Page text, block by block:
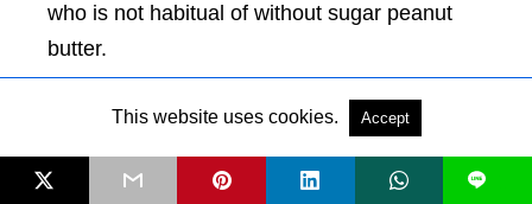
who is not habitual of without sugar peanut
butter.
How to Use
Perfect in protein shakes
This website uses cookies. Accept